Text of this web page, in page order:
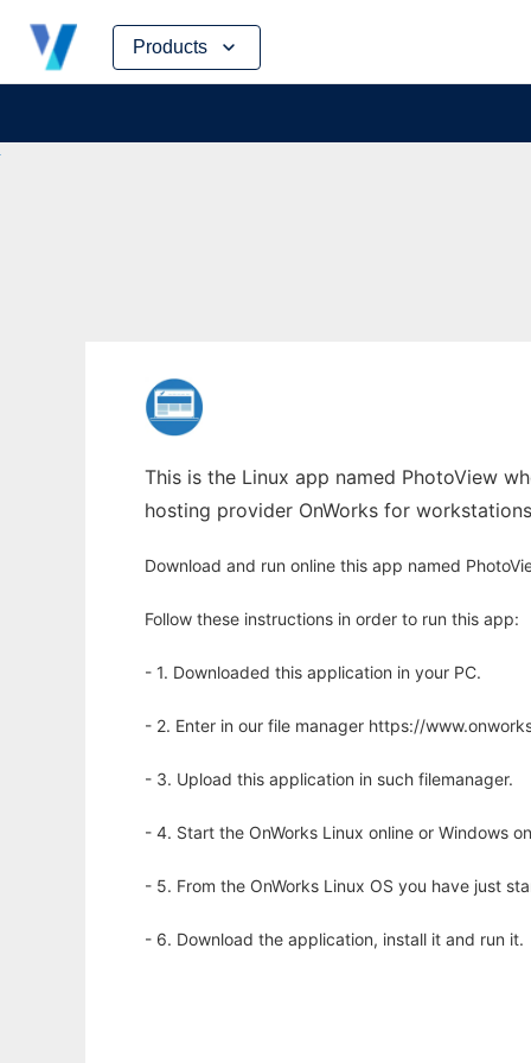
Products
Skip
content
This is the Linux app named PhotoView
hosting provider OnWorks for
Download and run online this app named
Follow these instructions in order to run this app:
- 1. Downloaded this application in your PC.
- 2. Enter in our file manager https://
- 3. Upload this application in such filemanager.
- 4. Start the OnWorks Linux online or Windows
- 5. From the OnWorks Linux OS you have just
- 6. Download the application, install it and run it.